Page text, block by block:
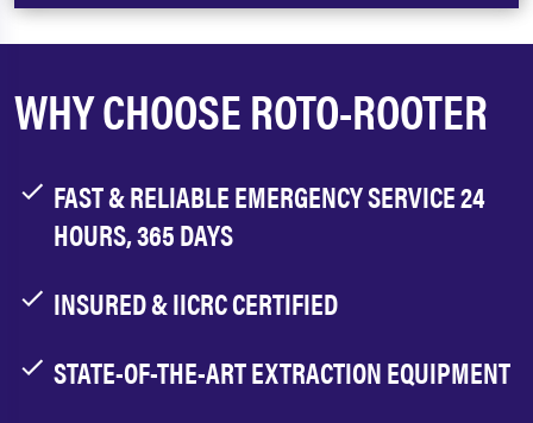
WHY CHOOSE ROTO-ROOTER
FAST & RELIABLE EMERGENCY SERVICE 24
HOURS, 365 DAYS
INSURED & IICRC CERTIFIED
STATE-OF-THE-ART EXTRACTION EQUIPMENT